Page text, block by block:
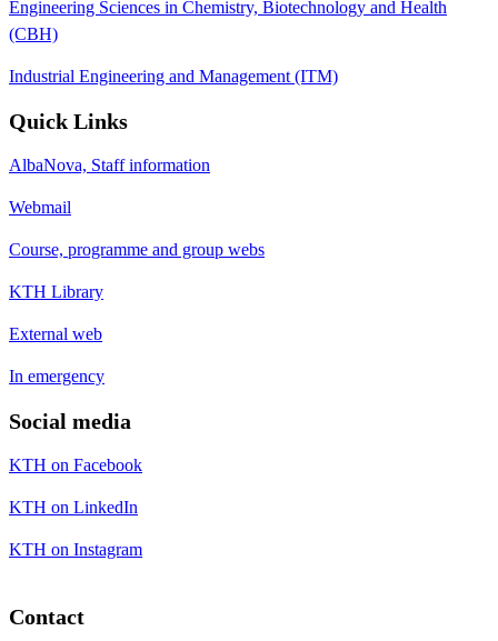
Engineering Sciences in Chemistry, Biotechnology and Health
(CBH)
Industrial Engineering and Management (ITM)
Quick Links
AlbaNova, Staff information
Webmail
Course, programme and group webs
KTH Library
External web
In emergency
Social media
KTH on Facebook
KTH on LinkedIn
KTH on Instagram
Contact